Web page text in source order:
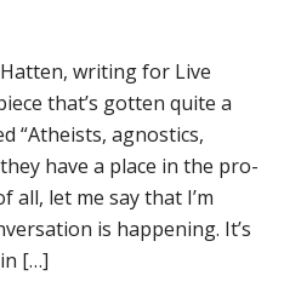
writing for Live
that’s gotten quite a
“Atheists, agnostics,
have a place in the pro-
all, let me say that I’m
is happening. It’s
[…]